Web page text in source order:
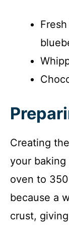
Creating
your
oven to
because a
crust,